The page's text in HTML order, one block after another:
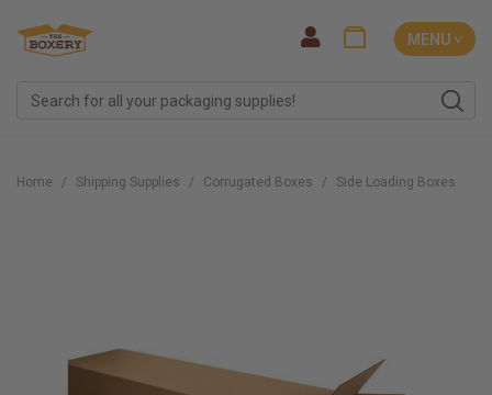
MENU ˅
Home Shipping Supplies Corrugated Boxes Side Loading Boxes